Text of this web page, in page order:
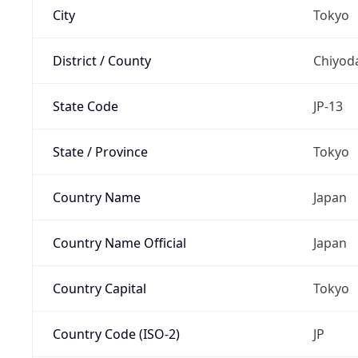
City Tokyo
District / County
State Code JP-13
State / Province Tokyo
Country Name Japan
Country Name Official Japan
Country Capital Tokyo
Country Code (ISO-2) JP